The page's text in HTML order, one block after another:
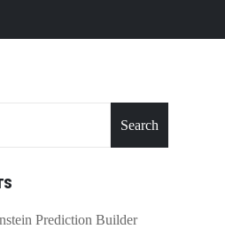
Search
Prediction Builder